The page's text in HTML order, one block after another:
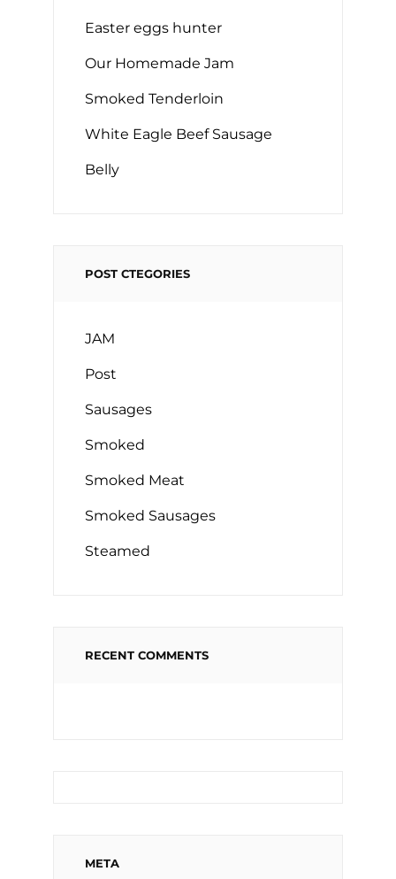
Easter eggs hunter
Our Homemade Jam
Smoked Tenderloin
White Eagle Beef Sausage
Belly
POST CTEGORIES
JAM
Post
Sausages
Smoked
Smoked Meat
Smoked Sausages
Steamed
RECENT COMMENTS
META